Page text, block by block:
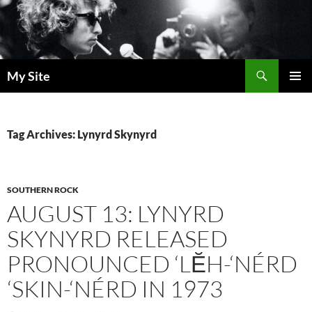
Skip
to
content
My Site
Tag Archives: Lynyrd Skynyrd
SOUTHERN ROCK
AUGUST 13: LYNYRD
SKYNYRD RELEASED
PRONOUNCED ‘LĔH-‘NÉRD
‘SKIN-‘NÉRD IN 1973